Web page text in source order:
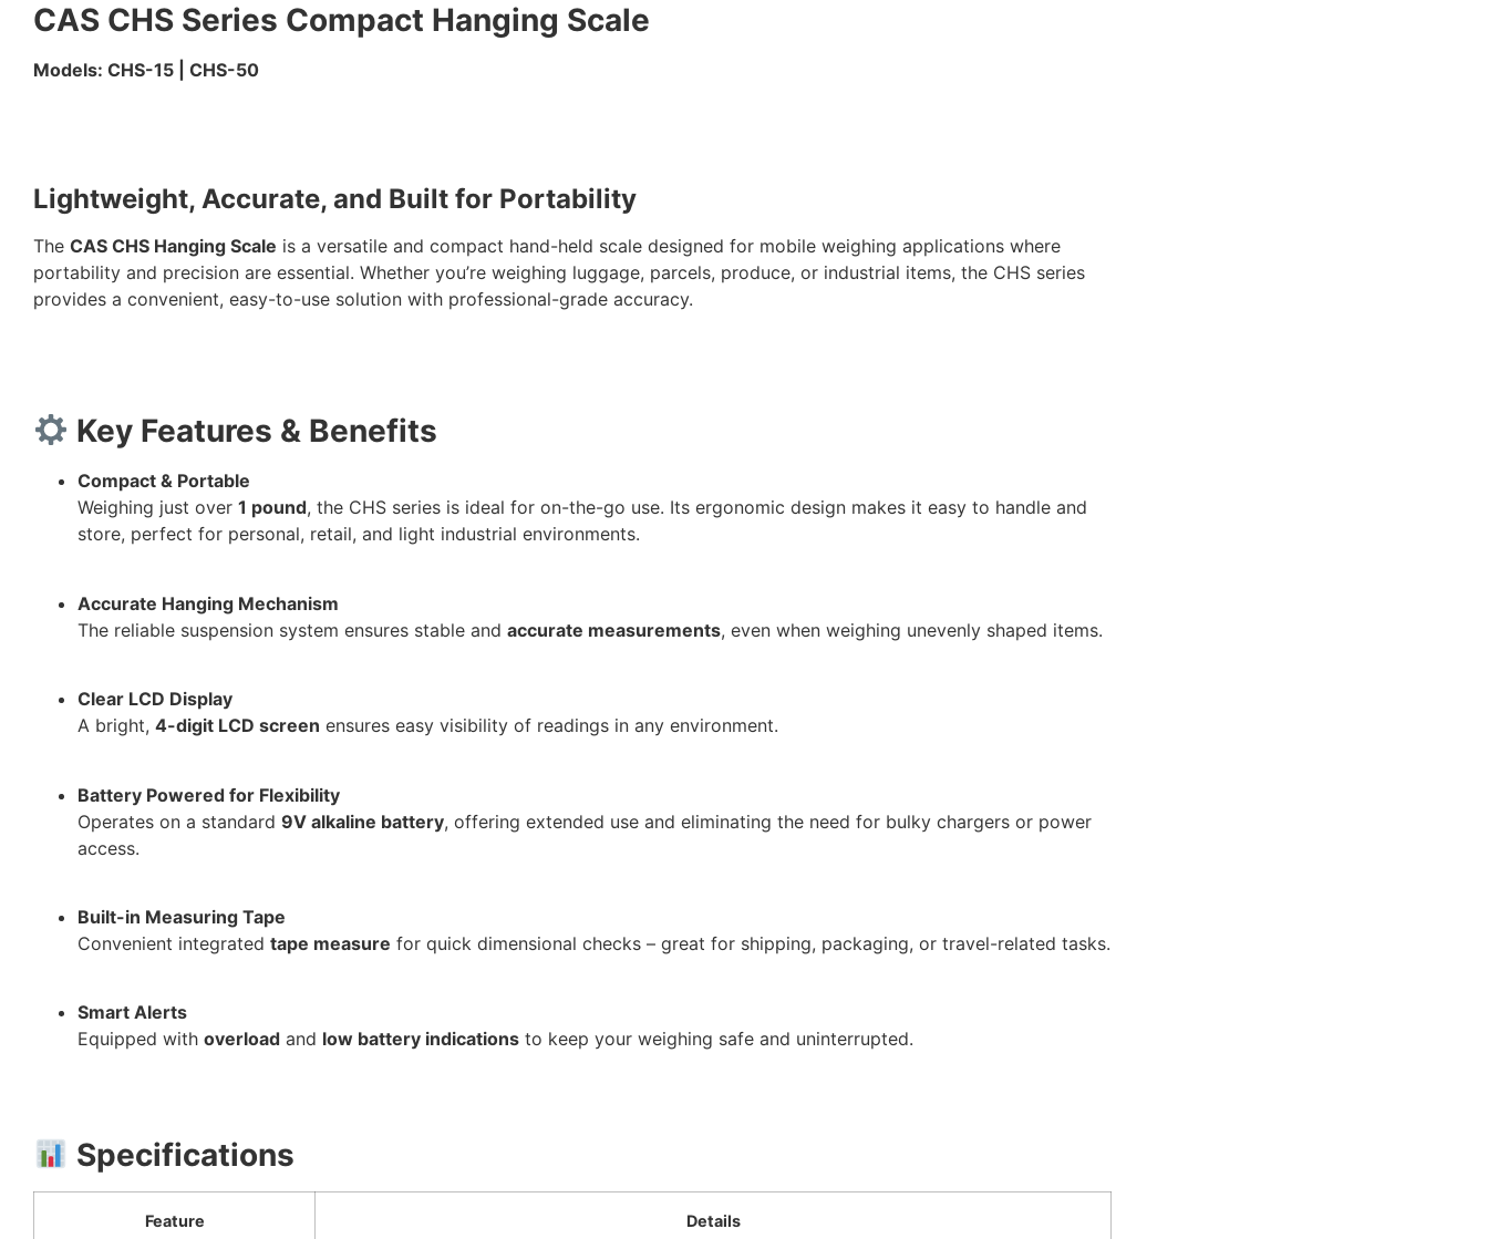
CAS CHS Series Compact Hanging Scale
Models: CHS-15 | CHS-50
Lightweight, Accurate, and Built for Portability
The CAS CHS Hanging Scale is a versatile and compact hand-held scale designed for mobile weighing applications where
portability and precision are essential. Whether you’re weighing luggage, parcels, produce, or industrial items, the CHS series
provides a convenient, easy-to-use solution with professional-grade accuracy.
Key Features & Benefits
Compact & Portable
Weighing just over 1 pound, the CHS series is ideal for on-the-go use. Its ergonomic design makes it easy to handle and
store, perfect for personal, retail, and light industrial environments.
Accurate Hanging Mechanism
The reliable suspension system ensures stable and accurate measurements, even when weighing unevenly shaped items.
Clear LCD Display
A bright, 4-digit LCD screen ensures easy visibility of readings in any environment.
Battery Powered for Flexibility
Operates on a standard 9V alkaline battery, offering extended use and eliminating the need for bulky chargers or power
access.
Built-in Measuring Tape
Convenient integrated tape measure for quick dimensional checks – great for shipping, packaging, or travel-related tasks.
Smart Alerts
Equipped with overload and low battery indications to keep your weighing safe and uninterrupted.
Specifications
Feature Details